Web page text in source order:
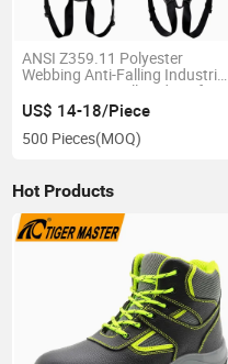
ANSI Z359.11 Polyester
Webbing Anti-Falling Industrial
Construction Full Body Safety
Harness for Work at Height
US$ 14-18/Piece
500 Pieces(MOQ)
Hot Products